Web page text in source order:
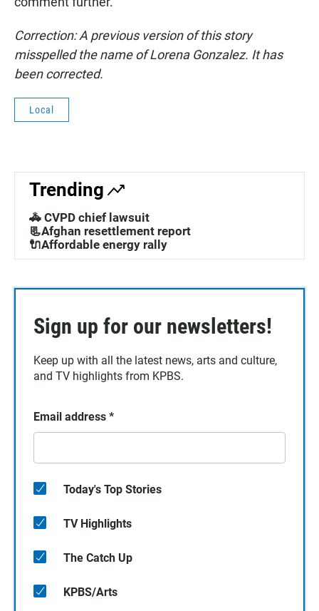
Correction: A previous version of this story
misspelled the name of Lorena Gonzalez. It has
been corrected.
Local
Trending
🚓 CVPD chief lawsuit
📃Afghan resettlement report
🔌Affordable energy rally
Sign up for our newsletters!
Keep up with all the latest news, arts and culture,
and TV highlights from KPBS.
Email address *
Today's Top Stories
TV Highlights
The Catch Up
KPBS/Arts